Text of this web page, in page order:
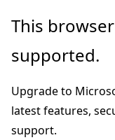
Skip
main
Skip
in-
navigation
Skip
Ask
chat
experience
This
supported.
Upgrade to
latest features,
support.